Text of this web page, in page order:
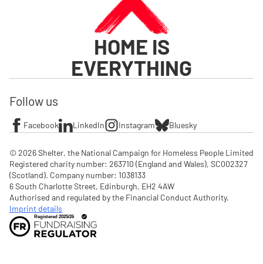
HOME IS
EVERYTHING
Follow us
Facebook LinkedIn Instagram Bluesky
© 2026 Shelter, the National Campaign for Homeless People Limited
Registered charity number: 263710 (England and Wales), SC002327
(Scotland). Company number: 1‌038133
6 South Charlotte Street, Edinburgh, EH2 4AW
Imprint details